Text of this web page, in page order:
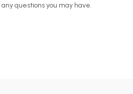
questions you may have.